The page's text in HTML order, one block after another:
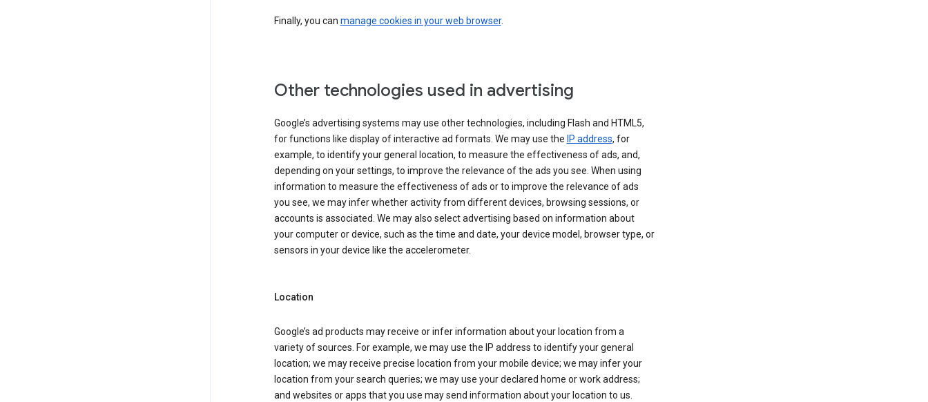
Finally, you can manage cookies in your web browser.
Other technologies used in advertising
Google’s advertising systems may use other technologies, including Flash and HTML5,
for functions like display of interactive ad formats. We may use the IP address, for
example, to identify your general location, to measure the effectiveness of ads, and,
depending on your settings, to improve the relevance of the ads you see. When using
information to measure the effectiveness of ads or to improve the relevance of ads
you see, we may infer whether activity from different devices, browsing sessions, or
accounts is associated. We may also select advertising based on information about
your computer or device, such as the time and date, your device model, browser type, or
sensors in your device like the accelerometer.
Location
Google’s ad products may receive or infer information about your location from a
variety of sources. For example, we may use the IP address to identify your general
location; we may receive precise location from your mobile device; we may infer your
location from your search queries; we may use your declared home or work address;
and websites or apps that you use may send information about your location to us.